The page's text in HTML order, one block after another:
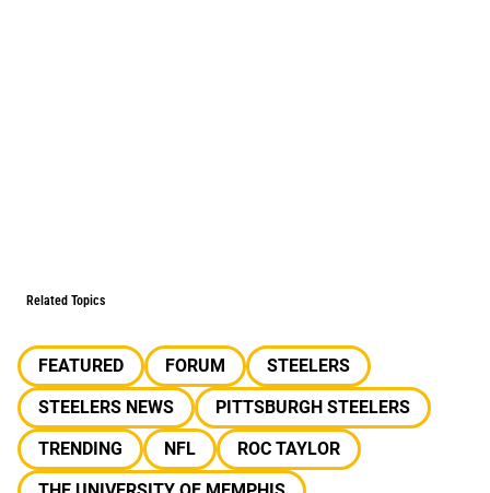
Related Topics
FEATURED FORUM
STEELERS
STEELERS NEWS
PITTSBURGH STEELERS
TRENDING
NFL
ROC TAYLOR